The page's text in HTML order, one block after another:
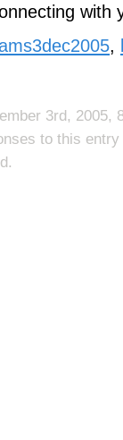
with
,
3rd, 2005,
to this